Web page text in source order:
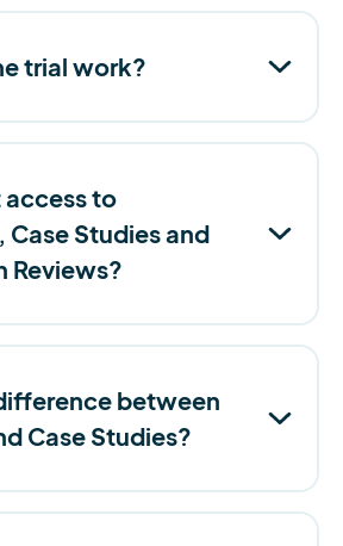
trial work?
access to
Case Studies and
Reviews?
between
Case Studies?